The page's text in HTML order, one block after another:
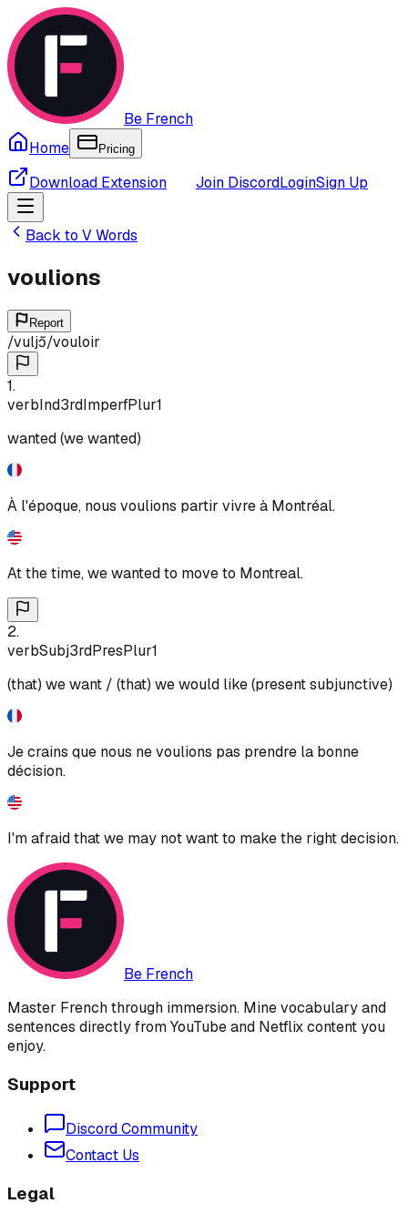
Be French
Home
Pricing
Download Extension Join DiscordLoginSign Up
Back to VWords
voulions
Report
/vuljɔ̃/vouloir
1.
verbInd3rdImperfPlur1
wanted (we wanted)
À l'époque, nous voulions partir vivre à Montréal.
At the time, we wanted to move to Montreal.
2.
verbSubj3rdPresPlur1
(that) we want / (that) we would like (present subjunctive)
Je crains que nous ne voulions pas prendre la bonne
décision.
I'm afraid that we may not want to make the right decision.
Be French
Master French through immersion. Mine vocabulary and
sentences directly from YouTube and Netflix content you
enjoy.
Support
Discord Community
Contact Us
Legal